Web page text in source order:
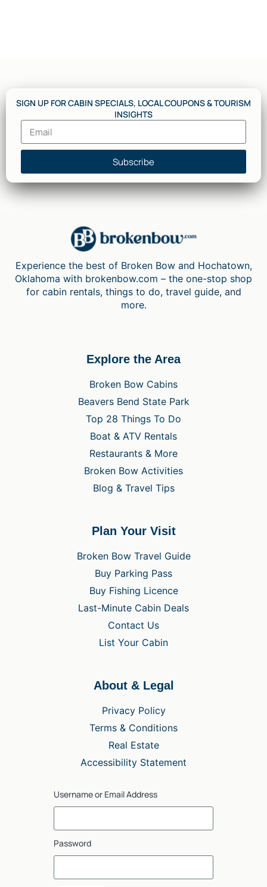
SIGN UP FOR CABIN SPECIALS, LOCAL COUPONS & TOURISM
INSIGHTS
Subscribe
Experience the best of Broken Bow and Hochatown,
Oklahoma with brokenbow.com – the one-stop shop
for cabin rentals, things to do, travel guide, and
more.
Explore the Area
Broken Bow Cabins
Beavers Bend State Park
Top 28 Things To Do
Boat & ATV Rentals
Restaurants & More
Broken Bow Activities
Blog & Travel Tips
Plan Your Visit
Broken Bow Travel Guide
Buy Parking Pass
Buy Fishing Licence
Last-Minute Cabin Deals
Contact Us
List Your Cabin
About & Legal
Privacy Policy
Terms & Conditions
Real Estate
Accessibility Statement
Username or Email Address
Password